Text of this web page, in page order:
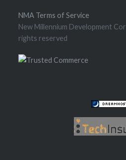
NMA Terms of Service
New Millennium Development
rights reserved